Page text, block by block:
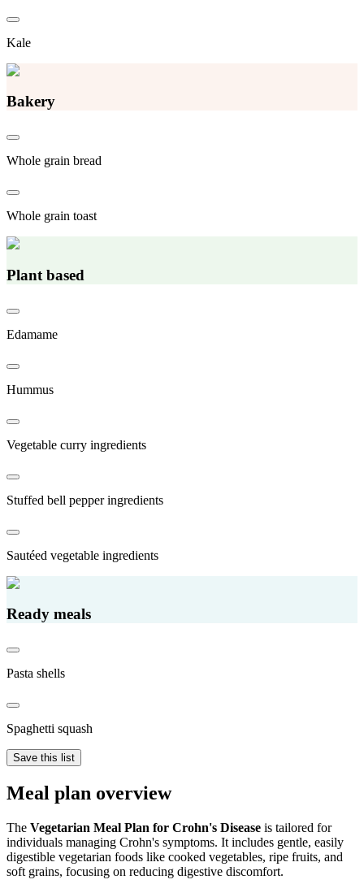
Kale
Bakery
Whole grain bread
Whole grain toast
Plant based
Edamame
Hummus
Vegetable curry ingredients
Stuffed bell pepper ingredients
Sautéed vegetable ingredients
Ready meals
Pasta shells
Spaghetti squash
Save this list
Meal plan overview
The Vegetarian Meal Plan for Crohn's Disease is tailored for
individuals managing Crohn's symptoms. It includes gentle, easily
digestible vegetarian foods like cooked vegetables, ripe fruits, and
soft grains, focusing on reducing digestive discomfort.